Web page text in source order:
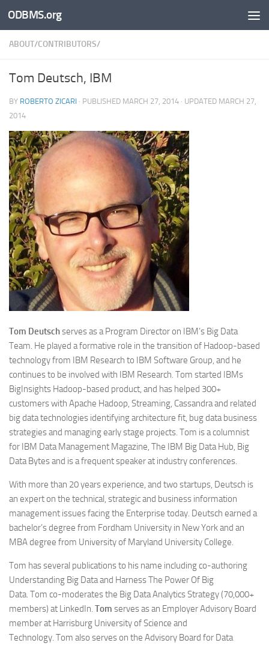
Skip to content
ODBMS.org
ABOUT/CONTRIBUTORS/
Tom Deutsch, IBM
BY ROBERTO ZICARI · PUBLISHED MARCH 27, 2014 · UPDATED MARCH 27,
2014
Tom Deutschserves as a Program Director on IBM’s Big Data
Team. He played a formative role in the transition of Hadoop-based
technology from IBM Research to IBM Software Group, and he
continues to be involved with IBM Research. Tom started IBMs
BigInsights Hadoop-based product, and has helped 300+
customers with Apache Hadoop, Streaming, Cassandra and related
big data technologies identifying architecture fit, bug data business
strategies and managing early stage projects. Tom is a columnist
for IBM Data Management Magazine, The IBM Big Data Hub, Big
Data Bytes and is a frequent speaker at industry conferences.
With more than 20 years experience, and two startups, Deutsch is
an expert on the technical, strategic and business information
management issues facing the Enterprise today. Deutsch earned a
bachelor’s degree from Fordham University in New York and an
MBA degree from University of Maryland University College.
Tom has several publications to his name including co-authoring
Understanding Big Data and Harness The Power Of Big
Data. Tom co-moderates the Big Data Analytics Strategy (70,000+
members) at LinkedIn. Tom serves as an Employer Advisory Board
member at Harrisburg University of Science and
Technology. Tom also serves on the Advisory Board for Data